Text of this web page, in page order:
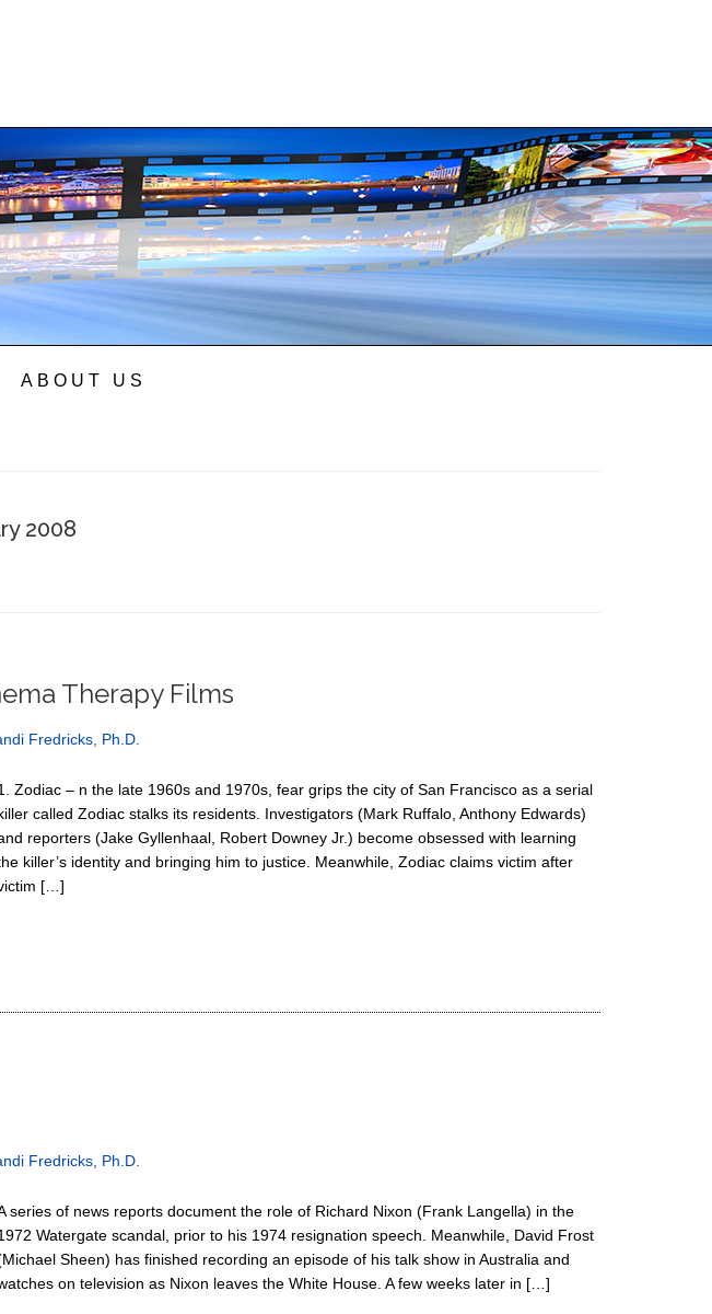
ABOUT US
2008
Therapy Films
Fredricks, Ph.D.
Zodiac – n the late 1960s and 1970s, fear grips the city of San Francisco as a serial
called Zodiac stalks its residents. Investigators (Mark Ruffalo, Anthony Edwards)
reporters (Jake Gyllenhaal, Robert Downey Jr.) become obsessed with learning
killer’s identity and bringing him to justice. Meanwhile, Zodiac claims victim after
[…]
Fredricks, Ph.D.
series of news reports document the role of Richard Nixon (Frank Langella) in the
Watergate scandal, prior to his 1974 resignation speech. Meanwhile, David Frost
Sheen) has finished recording an episode of his talk show in Australia and
on television as Nixon leaves the White House. A few weeks later in […]